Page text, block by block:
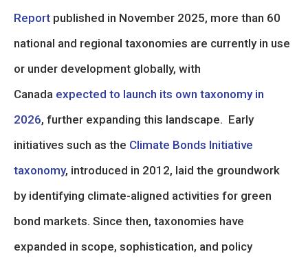
Report published in November 2025, more than 60
national and regional taxonomies are currently in use
or under development globally, with
Canada expected to launch its own taxonomy in
2026, further expanding this landscape. Early
initiatives such as the Climate Bonds Initiative
taxonomy, introduced in 2012, laid the groundwork
by identifying climate-aligned activities for green
bond markets. Since then, taxonomies have
expanded in scope, sophistication, and policy